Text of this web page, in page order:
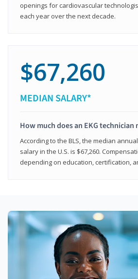
openings for cardiovascular
each year over the next decade.
$67,260
MEDIAN SALARY*
How much does an EKG technician
According to the BLS, the median
salary in the U.S. is $67,260.
depending on education, certification,